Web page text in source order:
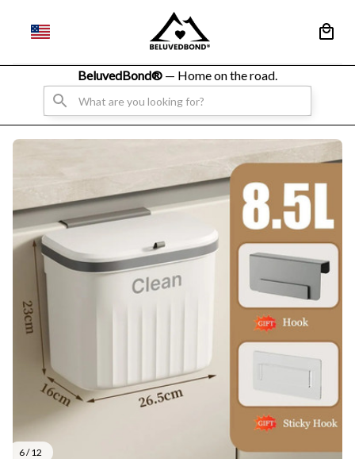
BeluvedBond® — Home on the road.
6 / 12